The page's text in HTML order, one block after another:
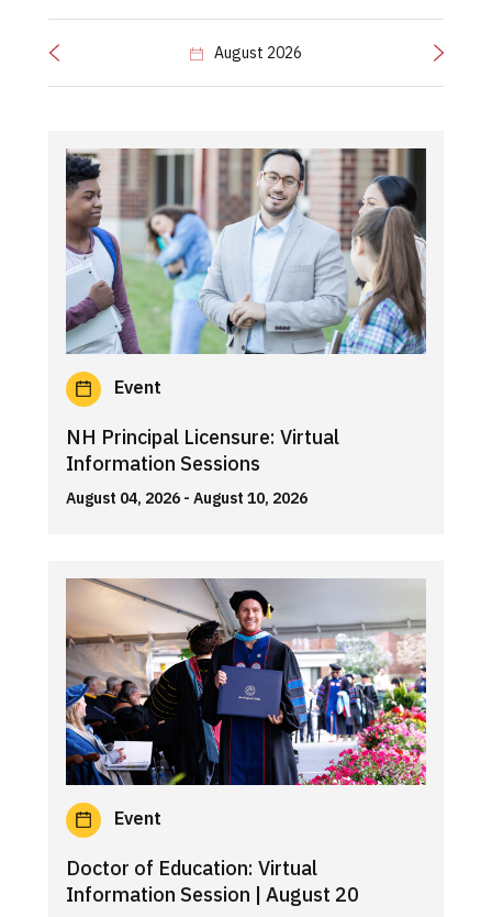
August 2026
Event
NH Principal Licensure: Virtual
Information Sessions
August 04, 2026 - August 10, 2026
Event
Doctor of Education: Virtual
Information Session | August 20